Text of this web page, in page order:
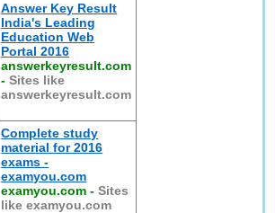
Answer Key Result
India's Leading
Education Web
Portal 2016
answerkeyresult.com
-Sites like
answerkeyresult.com
Complete study
material for 2016
exams -
examyou.com
examyou.com -Sites
like examyou.com